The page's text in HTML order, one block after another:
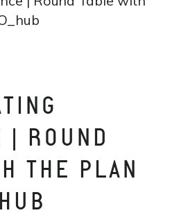
| ROUND
THE PLAN